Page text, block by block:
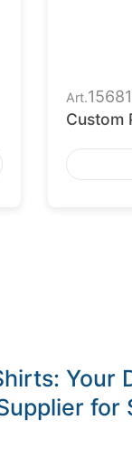
Art.15681
Custom
Your